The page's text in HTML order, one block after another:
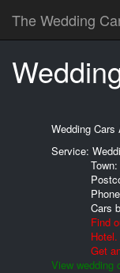
The Wedding
Wedding Cars
Service:
Town:
Cars
Find
Hotel.
Get
View wedding